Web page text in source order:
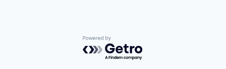
Powered by Getro.com